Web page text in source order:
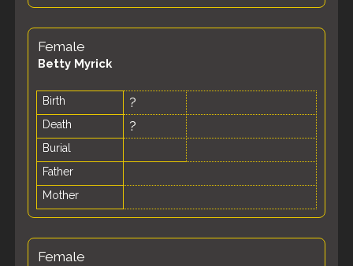
Female
Betty Myrick
Birth ?
Death ?
Burial
Father
Mother
Female